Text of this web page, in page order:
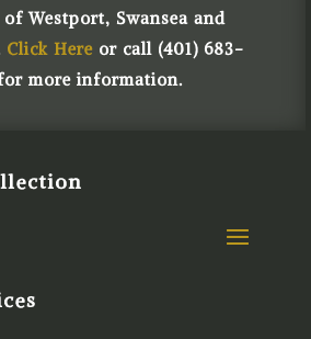
Westport, Swansea and
Click Hereor call (401) 683-
more information.